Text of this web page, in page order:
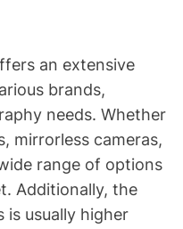
an extensive
brands,
needs. Whether
mirrorless cameras,
range of options
Additionally, the
is usually higher